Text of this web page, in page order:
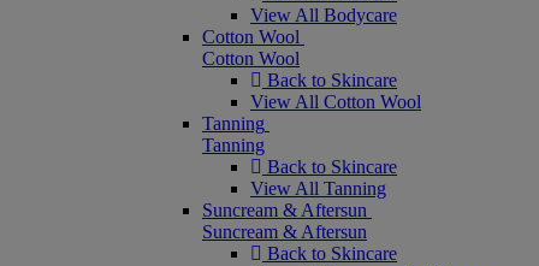
View All Bodycare
Cotton Wool
Cotton Wool
Back to Skincare
View All Cotton Wool
Tanning
Tanning
Back to Skincare
View All Tanning
Suncream & Aftersun
Suncream & Aftersun
Back to Skincare